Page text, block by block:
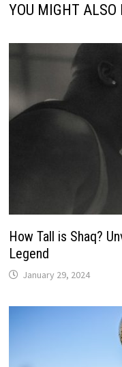
YOU MIGHT ALSO
How Tall is Shaq?
Legend
January 29, 2024